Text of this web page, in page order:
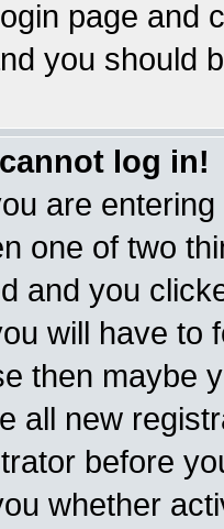
page and
you should
log in!
are
one of two
and you
will have to
then maybe
all new
before
whether